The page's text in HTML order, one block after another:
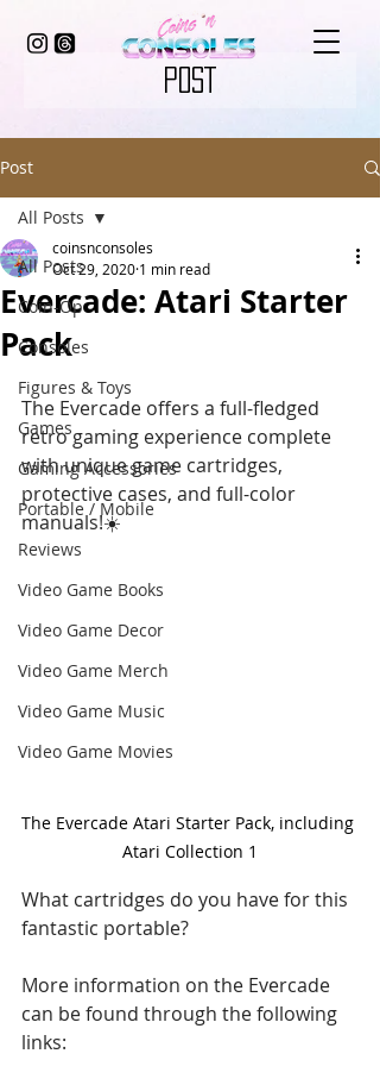
POST
Post
All Posts
Coin-Op
Consoles
Figures & Toys
Games
Gaming Accessories
Portable / Mobile
Reviews
Video Game Books
Video Game Decor
Video Game Merch
Video Game Music
Video Game Movies
All Posts
Evercade: Atari Starter
Pack
coinsnconsoles
Oct 29, 2020 1 min read
The Evercade offers a full-fledged
retro gaming experience complete
with unique game cartridges,
protective cases, and full-color
manuals!☀️
The Evercade Atari Starter Pack, including
Atari Collection 1
What cartridges do you have for this
fantastic portable?
More information on the Evercade
can be found through the following
links: